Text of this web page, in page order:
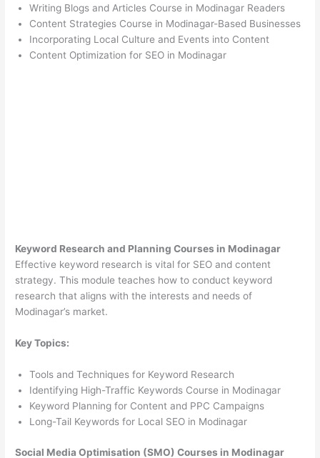
Writing Blogs and Articles Course in Modinagar Readers
Content Strategies Course in Modinagar-Based Businesses
Incorporating Local Culture and Events into Content
Content Optimization for SEO in Modinagar
Keyword Research and Planning Courses in Modinagar
Effective keyword research is vital for SEO and content
strategy. This module teaches how to conduct keyword
research that aligns with the interests and needs of
Modinagar’s market.
Key Topics:
Tools and Techniques for Keyword Research
Identifying High-Traffic Keywords Course in Modinagar
Keyword Planning for Content and PPC Campaigns
Long-Tail Keywords for Local SEO in Modinagar
Social Media Optimisation (SMO) Courses in Modinagar